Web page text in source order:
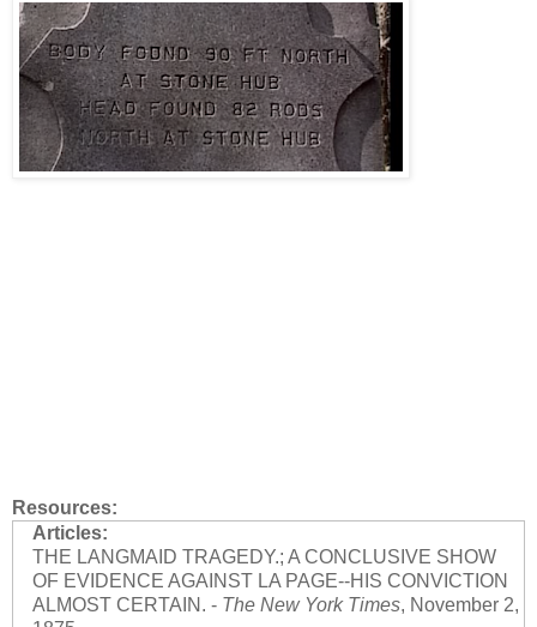
Resources:
Articles:
THE LANGMAID TRAGEDY.; A CONCLUSIVE SHOW
OF EVIDENCE AGAINST LA PAGE--HIS CONVICTION
ALMOST CERTAIN. - The New York Times, November 2,